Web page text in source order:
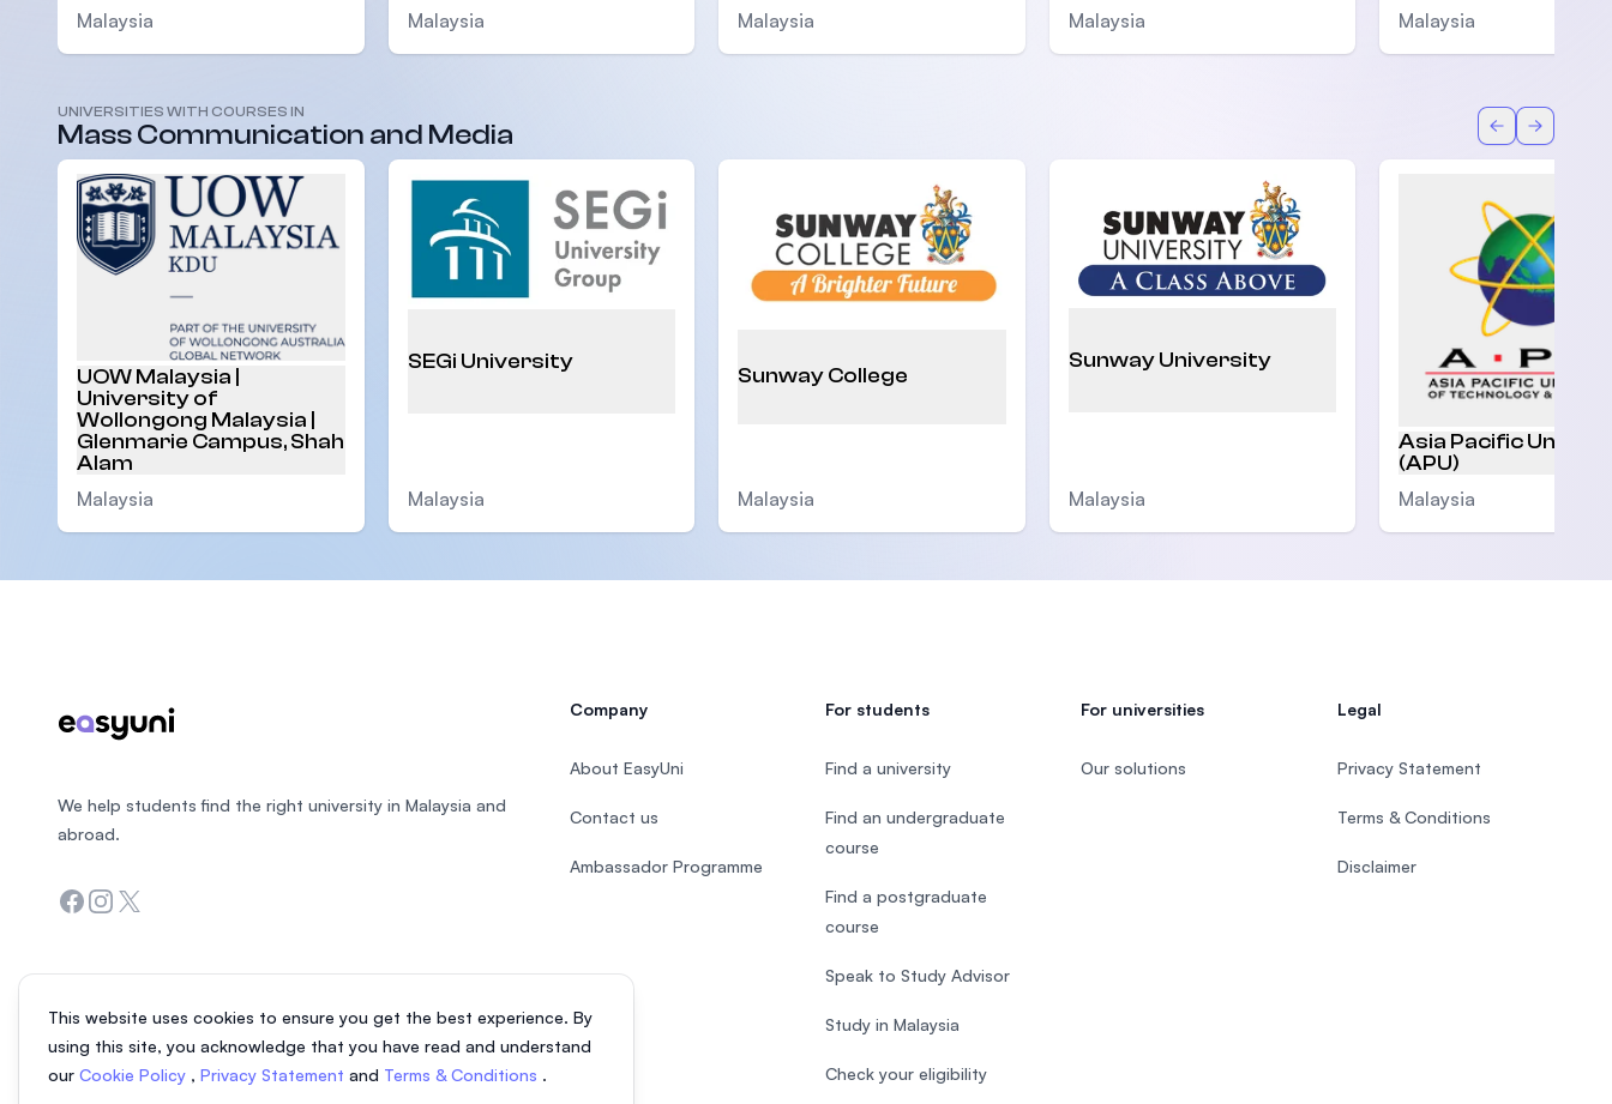
Malaysia Malaysia Malaysia Malaysia Malaysia
UNIVERSITIES WITH COURSES IN
Mass Communication and Media BackForward
UOW Malaysia |
University of
Wollongong Malaysia |
Glenmarie Campus, Shah
Alam
Malaysia
SEGi University
Malaysia
Sunway College
Malaysia
Sunway University
Malaysia
Asia Pacific
(APU)
Malaysia
This website uses cookies to ensure you get the best experience. By
using this site, you acknowledge that you have read and understand
our Cookie Policy , Privacy Statement and Terms & Conditions .
We help students find the right university in Malaysia and
abroad.
Facebook
Instagram
Twitter
Company
About EasyUni
Contact us
Ambassador Programme
For students
Find a university
Find an undergraduate
course
Find a postgraduate
course
Speak to Study Advisor
Study in Malaysia
Check your eligibility
For universities
Our solutions
Legal
Privacy Statement
Terms & Conditions
Disclaimer